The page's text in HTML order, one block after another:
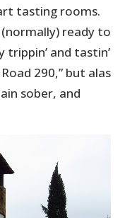
tasting rooms.
ready to
and tastin’
290,” but alas
sober, and